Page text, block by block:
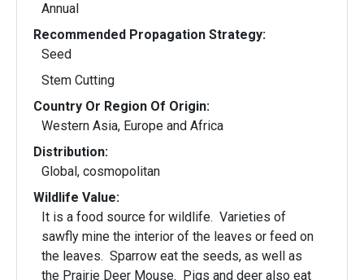
Annual
Recommended Propagation Strategy:
Seed
Stem Cutting
Country Or Region Of Origin:
Western Asia, Europe and Africa
Distribution:
Global, cosmopolitan
Wildlife Value:
It is a food source for wildlife. Varieties of
sawfly mine the interior of the leaves or feed on
the leaves. Sparrow eat the seeds, as well as
the Prairie Deer Mouse. Pigs and deer also eat